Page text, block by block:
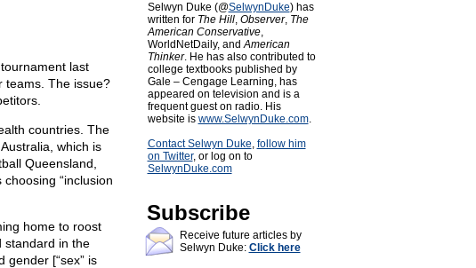
last
teams. The issue?
countries. The
which is
Queensland,
choosing “inclusion
home to roost
standard in the
gender [“sex” is
Selwyn Duke (@SelwynDuke) has
written for The Hill, Observer, The
American Conservative,
WorldNetDaily, andAmerican
Thinker. He has also contributed to
college textbooks published by
Gale – Cengage Learning, has
appeared on television and is a
frequent guest on radio. His
website is www.SelwynDuke.com.
Contact Selwyn Duke, follow him
on Twitter, or log on to
SelwynDuke.com
Subscribe
Receive future articles by
Selwyn Duke: Click here